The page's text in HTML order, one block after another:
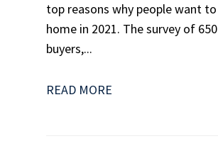
top reasons why people want
home in 2021. The survey of
buyers,...
READ MORE